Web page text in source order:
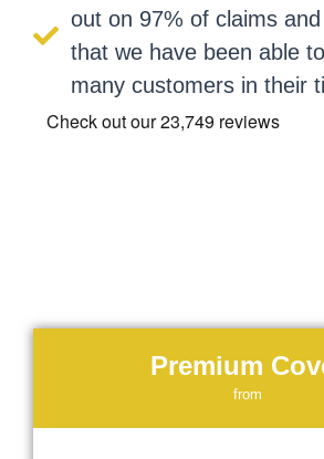
out on 97% of claims
that we have been able
many customers in their
Premium
from